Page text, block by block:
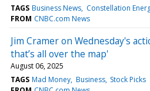
TAGS Business News Constellation
FROM CNBC.com News
Jim Cramer on Wednesday's
that’s all over the map'
August 06, 2025
TAGS Mad Money Business Stock Picks